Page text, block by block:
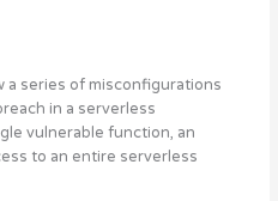
a series of misconfigurations
in a serverless
vulnerable function, an
to an entire serverless